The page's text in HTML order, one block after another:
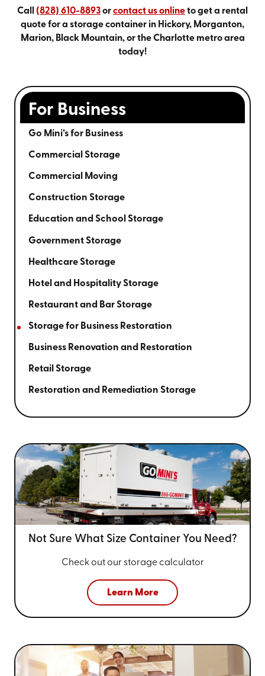
Call (828) 610-8893orcontact us onlineto get a rental
quote for a storage container in Hickory, Morganton,
Marion, Black Mountain, or the Charlotte metro area
today!
For Business
Go Mini’s for Business
Commercial Storage
Commercial Moving
Construction Storage
Education and School Storage
Government Storage
Healthcare Storage
Hotel and Hospitality Storage
Restaurant and Bar Storage
Storage for Business Restoration
Business Renovation and Restoration
Retail Storage
Restoration and Remediation Storage
Not Sure What Size Container You Need?
Check out our storage calculator
Learn More